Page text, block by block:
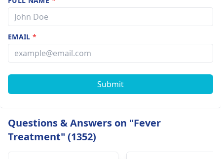
EMAIL*
Submit
Questions & Answers on "Fever
Treatment" (1352)